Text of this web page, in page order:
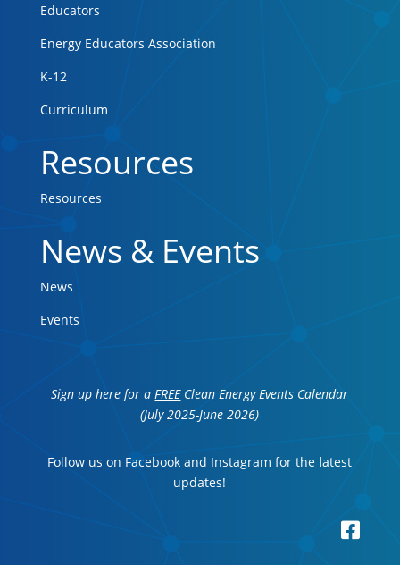
Educators
Energy Educators Association
K-12
Curriculum
Resources
Resources
News & Events
News
Events
Sign up here for aFREEClean Energy Events Calendar
(July 2025-June 2026)
Follow us on Facebook and Instagram for the latest
updates!
